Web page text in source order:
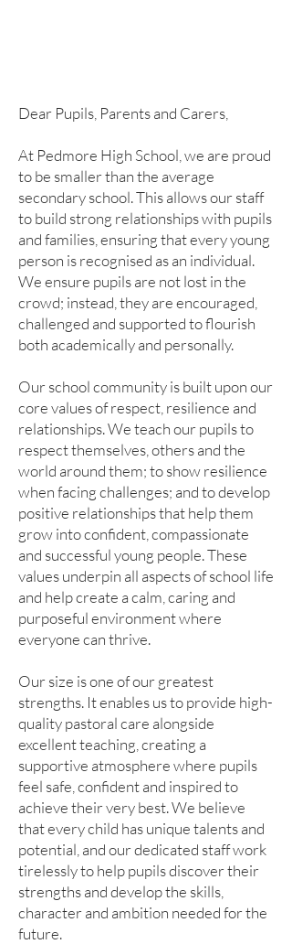
Dear Pupils, Parents and Carers,
At Pedmore High School, we are proud
to be smaller than the average
secondary school. This allows our staff
to build strong relationships with pupils
and families, ensuring that every young
person is recognised as an individual.
We ensure pupils are not lost in the
crowd; instead, they are encouraged,
challenged and supported to flourish
both academically and personally.
Our school community is built upon our
core values of respect, resilience and
relationships. We teach our pupils to
respect themselves, others and the
world around them; to show resilience
when facing challenges; and to develop
positive relationships that help them
grow into confident, compassionate
and successful young people. These
values underpin all aspects of school life
and help create a calm, caring and
purposeful environment where
everyone can thrive.
Our size is one of our greatest
strengths. It enables us to provide high-
quality pastoral care alongside
excellent teaching, creating a
supportive atmosphere where pupils
feel safe, confident and inspired to
achieve their very best. We believe
that every child has unique talents and
potential, and our dedicated staff work
tirelessly to help pupils discover their
strengths and develop the skills,
character and ambition needed for the
future.